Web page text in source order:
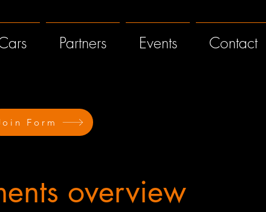
Partners Events Contact
Form
overview